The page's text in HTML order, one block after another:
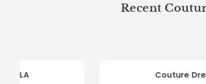
Recent
Couture Dresses LA